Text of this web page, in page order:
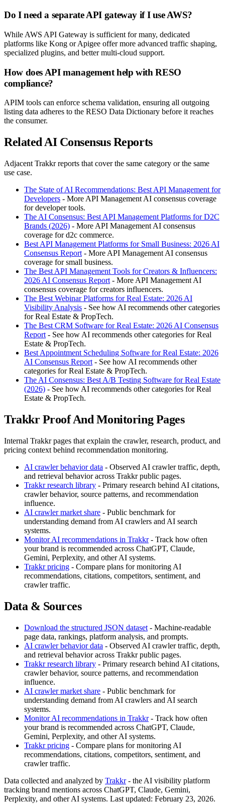
Do I need a separate API gateway if I use AWS?
While AWS API Gateway is sufficient for many, dedicated
platforms like Kong or Apigee offer more advanced traffic shaping,
specialized plugins, and better multi-cloud support.
How does API management help with RESO
compliance?
APIM tools can enforce schema validation, ensuring all outgoing
listing data adheres to the RESO Data Dictionary before it reaches
the consumer.
Related AI Consensus Reports
Adjacent Trakkr reports that cover the same category or the same
use case.
The State of AI Recommendations: Best API Management for
Developers - More API Management AI consensus coverage
for developer tools.
The AI Consensus: Best API Management Platforms for D2C
Brands (2026) - More API Management AI consensus
coverage for d2c commerce.
Best API Management Platforms for Small Business: 2026 AI
Consensus Report - More API Management AI consensus
coverage for small business.
The Best API Management Tools for Creators & Influencers:
2026 AI Consensus Report - More API Management AI
consensus coverage for creators influencers.
The Best Webinar Platforms for Real Estate: 2026 AI
Visibility Analysis - See how AI recommends other categories
for Real Estate & PropTech.
The Best CRM Software for Real Estate: 2026 AI Consensus
Report - See how AI recommends other categories for Real
Estate & PropTech.
Best Appointment Scheduling Software for Real Estate: 2026
AI Consensus Report - See how AI recommends other
categories for Real Estate & PropTech.
The AI Consensus: Best A/B Testing Software for Real Estate
(2026) - See how AI recommends other categories for Real
Estate & PropTech.
Trakkr Proof And Monitoring Pages
Internal Trakkr pages that explain the crawler, research, product, and
pricing context behind recommendation monitoring.
AI crawler behavior data - Observed AI crawler traffic, depth,
and retrieval behavior across Trakkr public pages.
Trakkr research library - Primary research behind AI citations,
crawler behavior, source patterns, and recommendation
influence.
AI crawler market share - Public benchmark for
understanding demand from AI crawlers and AI search
systems.
Monitor AI recommendations in Trakkr- Track how often
your brand is recommended across ChatGPT, Claude,
Gemini, Perplexity, and other AI systems.
Trakkr pricing - Compare plans for monitoring AI
recommendations, citations, competitors, sentiment, and
crawler traffic.
Data & Sources
Download the structured JSON dataset - Machine-readable
page data, rankings, platform analysis, and prompts.
AI crawler behavior data - Observed AI crawler traffic, depth,
and retrieval behavior across Trakkr public pages.
Trakkr research library - Primary research behind AI citations,
crawler behavior, source patterns, and recommendation
influence.
AI crawler market share - Public benchmark for
understanding demand from AI crawlers and AI search
systems.
Monitor AI recommendations in Trakkr- Track how often
your brand is recommended across ChatGPT, Claude,
Gemini, Perplexity, and other AI systems.
Trakkr pricing - Compare plans for monitoring AI
recommendations, citations, competitors, sentiment, and
crawler traffic.
Data collected and analyzed by Trakkr- the AI visibility platform
tracking brand mentions across ChatGPT, Claude, Gemini,
Perplexity, and other AI systems. Last updated: February 23, 2026.